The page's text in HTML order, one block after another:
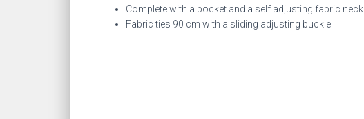
Complete with a pocket and a self adjusting fabric neck
Fabric ties 90 cm with a sliding adjusting buckle